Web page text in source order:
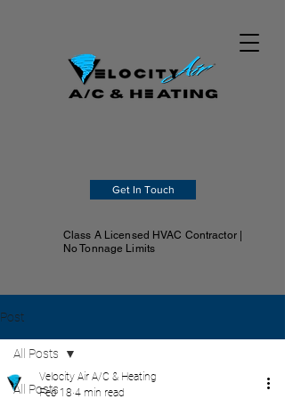
Get In Touch
Class A Licensed HVAC Contractor |
No Tonnage Limits
Post
All Posts
All Posts
Velocity Air A/C & Heating
Feb 18 4 min read